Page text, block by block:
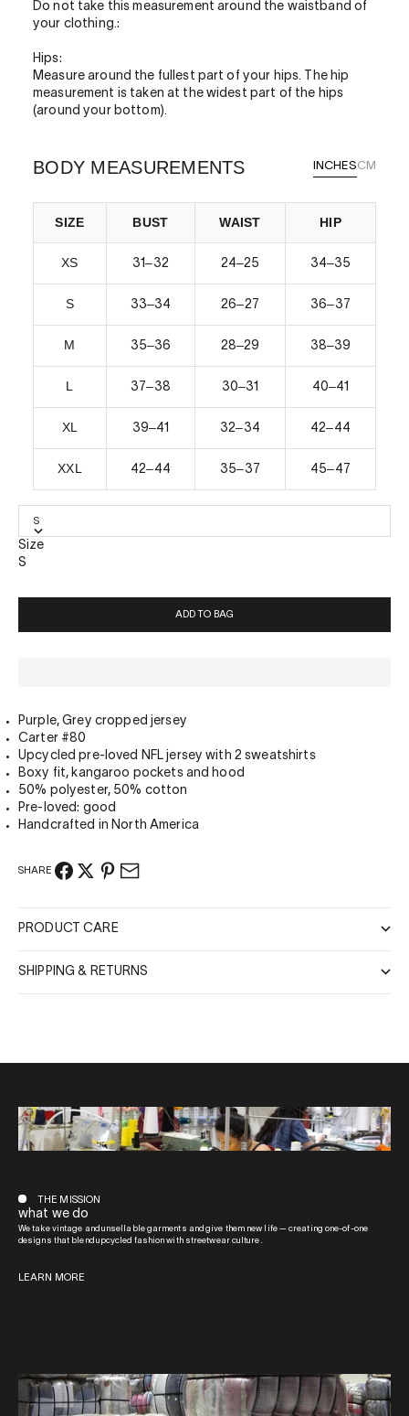
Do not take this measurement around the waistband of
your clothing.:
Hips:
Measure around the fullest part of your hips. The hip
measurement is taken at the widest part of the hips
(around your bottom).
BODY MEASUREMENTS INCHESCM
SIZE BUST WAIST HIP
XS 31–32 24–25 34–35
S 33–34 26–27 36–37
M 35–36 28–29 38–39
L 37–38 30–31 40–41
XL 39–41 32–34 42–44
XXL 42–44 35–37 45–47
S
Size
S
ADD TO BAG
Purple, Grey cropped jersey
Carter #80
Upcycled pre-loved NFL jersey with 2 sweatshirts
Boxy fit, kangaroo pockets and hood
50% polyester, 50% cotton
Pre-loved: good
Handcrafted in North America
SHARE
PRODUCT CARE
SHIPPING & RETURNS
THE MISSION
what we do
We take vintage and unsellable garments and give them new life — creating one-of-one
designs that blend upcycled fashion with streetwear culture.
LEARN MORE